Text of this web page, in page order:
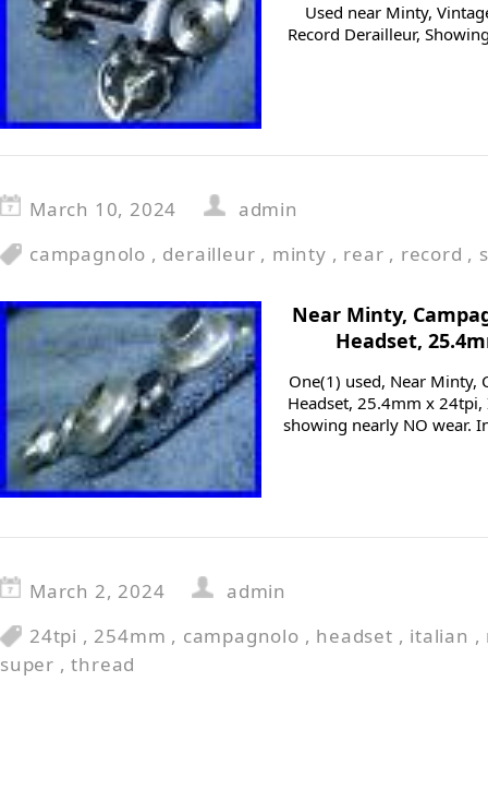
Used near Minty,
Record Derailleur,
March 10, 2024
admin
campagnolo , derailleur , minty , rear , record ,
Near Minty,
Headset,
One(1) used, Near Minty,
Headset, 25.4mm x
showing nearly NO wear.
March 2, 2024
admin
24tpi , 254mm , campagnolo , headset , italian ,
super ,thread